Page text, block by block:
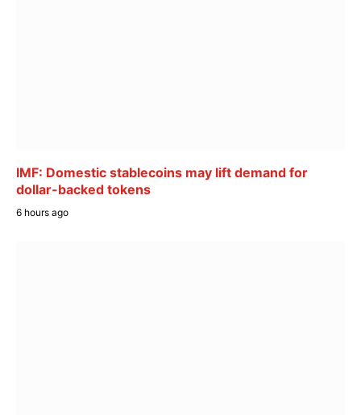
IMF: Domestic stablecoins may lift demand for
dollar-backed tokens
6 hours ago